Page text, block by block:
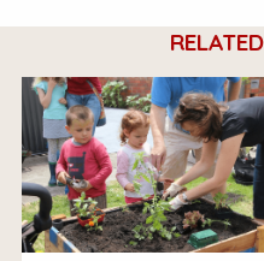
RELATED